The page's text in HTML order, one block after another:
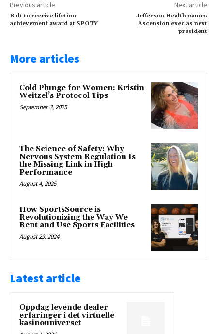
Previous article
Bolt to receive lifetime
achievement award at SPOTY
Next article
Jefferson Health names
Ascension exec as next
president
More articles
Cold Plunge for Women: Kristin
Weitzel’s Protocol Tips
September 3, 2025
The Science of Safety: Why
Nervous System Regulation Is
the Missing Link in High
Performance
August 4, 2025
How SportsSource is
Revolutionizing the Way We
Rent and Use Sports Facilities
August 29, 2024
Latest article
Oppdag levende dealer
erfaringer i det virtuelle
kasinouniverset